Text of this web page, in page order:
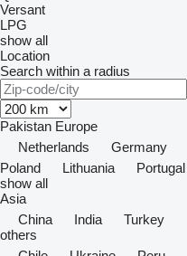
Versant
LPG
show all
Location
Search within a radius
Pakistan Europe
Netherlands
Germany
Poland
Lithuania
Portugal
show all
Asia
China
India
Turkey
others